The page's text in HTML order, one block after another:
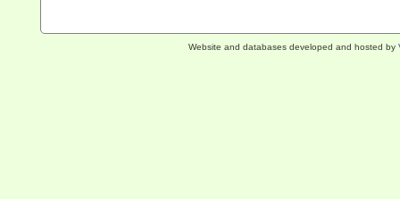
Website and databases developed and hosted by